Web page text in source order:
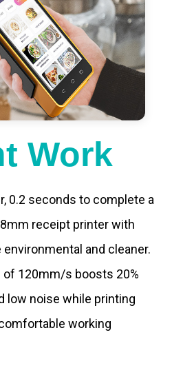
Work
0.2 seconds to complete a
receipt printer with
environmental and cleaner.
120mm/s boosts 20%
low noise while printing
working